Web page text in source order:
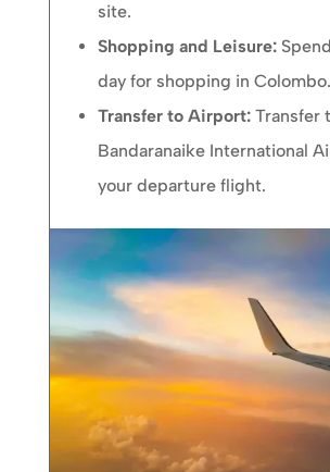
site.
Shopping and Leisure:
day for shopping in Colombo.
Transfer to Airport: Transfer
Bandaranaike International
your departure flight.